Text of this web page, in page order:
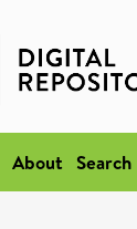
About Search